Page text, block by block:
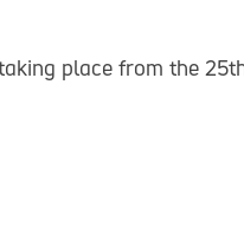
place from the